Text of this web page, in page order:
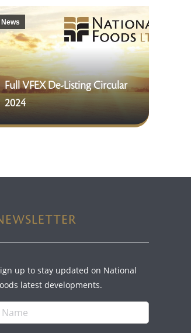
News
Full VFEX De-Listing Circular
2024
up to stay updated on National
latest developments.